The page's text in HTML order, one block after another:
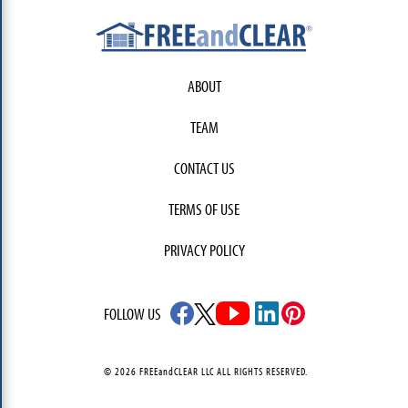
ABOUT
TEAM
CONTACT US
TERMS OF USE
PRIVACY POLICY
FOLLOW US
© 2026 FREEandCLEAR LLC ALL RIGHTS RESERVED.